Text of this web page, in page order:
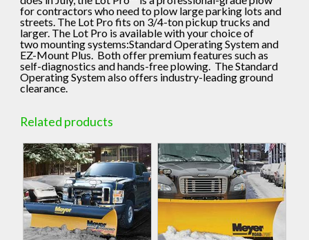
for contractors who need to plow large parking lots and
streets. The Lot Pro fits on 3/4-ton pickup trucks and
larger. The Lot Pro is available with your choice of
two mounting systems:Standard Operating System and
EZ-Mount Plus. Both offer premium features such as
self-diagnostics and hands-free plowing. The Standard
Operating System also offers industry-leading ground
clearance.
Related products